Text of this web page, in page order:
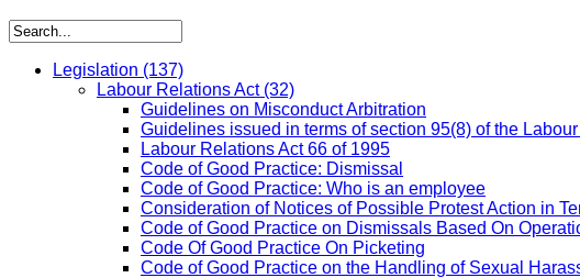
Legislation (137)
Labour Relations Act(32)
Guidelines on Misconduct Arbitration
Guidelines issued in terms of section 95(8) of the
Labour Relations Act 66 of 1995
Code of Good Practice: Dismissal
Code of Good Practice: Who is an employee
Consideration of Notices of Possible Protest Action in
Code of Good Practice on Dismissals Based On
Code Of Good Practice On Picketing
Code of Good Practice on the Handling of Sexual